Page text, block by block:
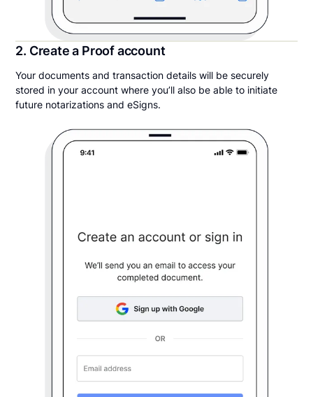
2. Create a Proof account
Your documents and transaction details will be securely
stored in your account where you’ll also be able to initiate
future notarizations and eSigns.